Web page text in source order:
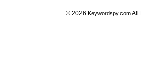
© 2026 Keywordspy.comAll